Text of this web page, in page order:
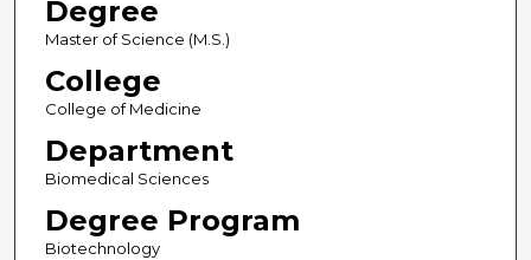
Degree
Master of Science (M.S.)
College
College of Medicine
Department
Biomedical Sciences
Degree Program
Biotechnology